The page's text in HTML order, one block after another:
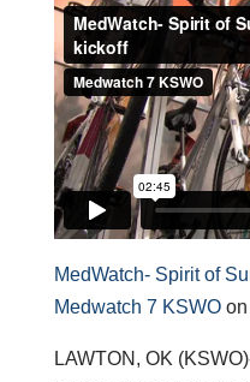
MedWatch- Spirit of
Medwatch 7 KSWOon
LAWTON, OK